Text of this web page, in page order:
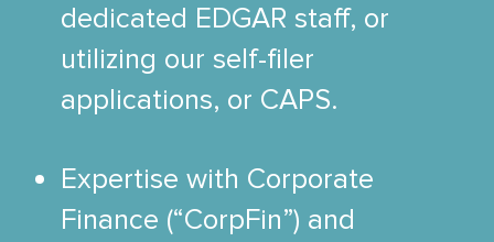
dedicated EDGAR staff, or
utilizing our self-filer
applications, or CAPS.
Expertise with Corporate
Finance (“CorpFin”) and